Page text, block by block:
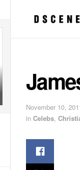
November 10,
in Celebs,